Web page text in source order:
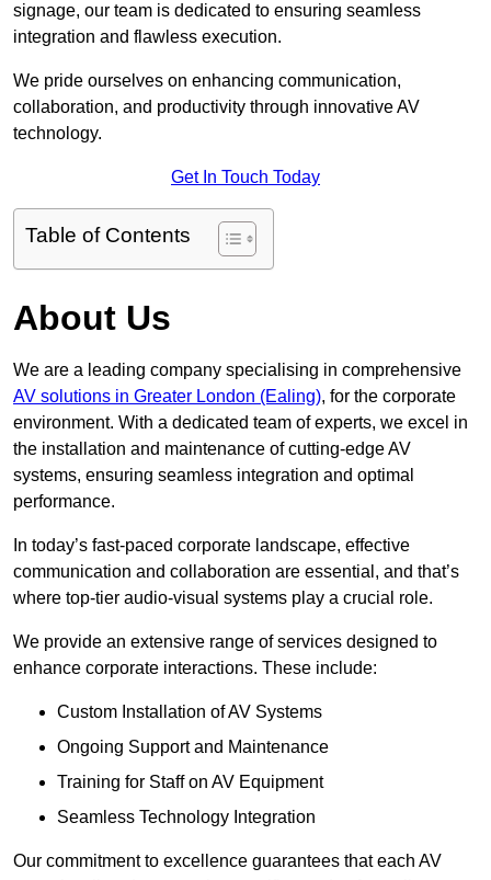
signage, our team is dedicated to ensuring seamless
integration and flawless execution.
We pride ourselves on enhancing communication,
collaboration, and productivity through innovative AV
technology.
Get In Touch Today
Table of Contents
About Us
We are a leading company specialising in comprehensive
AV solutions in Greater London (Ealing), for the corporate
environment. With a dedicated team of experts, we excel in
the installation and maintenance of cutting-edge AV
systems, ensuring seamless integration and optimal
performance.
In today’s fast-paced corporate landscape, effective
communication and collaboration are essential, and that’s
where top-tier audio-visual systems play a crucial role.
We provide an extensive range of services designed to
enhance corporate interactions. These include:
Custom Installation of AV Systems
Ongoing Support and Maintenance
Training for Staff on AV Equipment
Seamless Technology Integration
Our commitment to excellence guarantees that each AV